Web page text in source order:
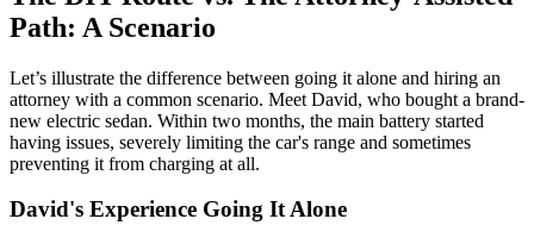
Path: A Scenario
Let’s illustrate the difference between going it alone and hiring an
attorney with a common scenario. Meet David, who bought a brand-
new electric sedan. Within two months, the main battery started
having issues, severely limiting the car's range and sometimes
preventing it from charging at all.
David's Experience Going It Alone